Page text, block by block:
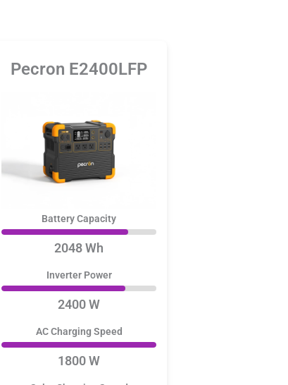
Pecron E2400LFP
Battery Capacity
2048 Wh
Inverter Power
2400 W
AC Charging Speed
1800 W